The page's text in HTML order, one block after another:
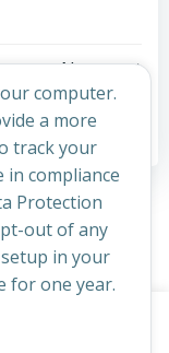
Next post
for free using
computer.
a more
track your
compliance
Protection
out of any
in your
for one year.
are in agreement